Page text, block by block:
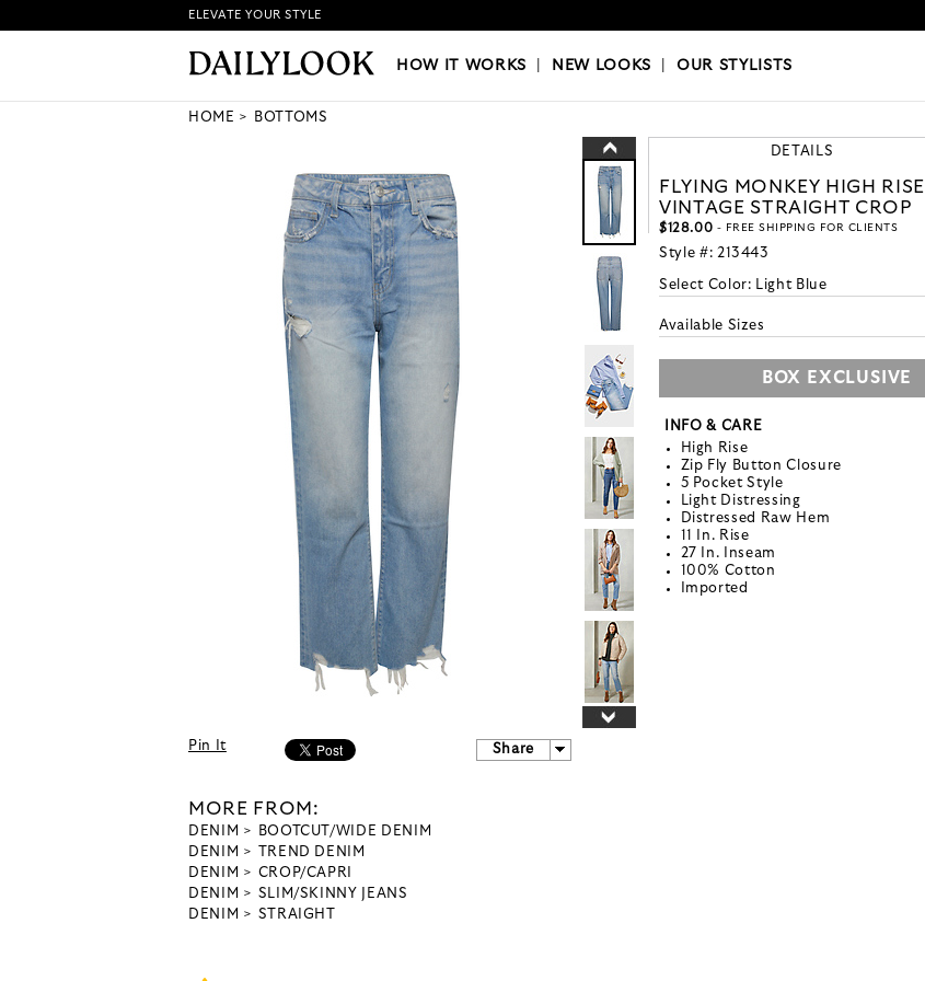
HOW IT WORKS|NEW LOOKS|OUR STYLISTS
ELEVATE YOUR STYLE
HOW IT WORKS NEW LOOKS |OUR STYLISTS
HOME BOTTOMS
Pin It Share
MORE FROM:
DENIM
BOOTCUT/WIDE DENIM
DENIM
TREND DENIM
DENIM
CROP/CAPRI
DENIM
SLIM/SKINNY JEANS
DENIM
STRAIGHT
DETAILS
FLYING MONKEY HIGH RISE
VINTAGE STRAIGHT CROP
$128.00 - FREE SHIPPING FOR CLIENTS
Style #: 213443
Select Color: Light Blue
Available Sizes
BOX EXCLUSIVE
INFO & CARE
High Rise
Zip Fly Button Closure
5 Pocket Style
Light Distressing
Distressed Raw Hem
11 In. Rise
27 In. Inseam
100% Cotton
Imported